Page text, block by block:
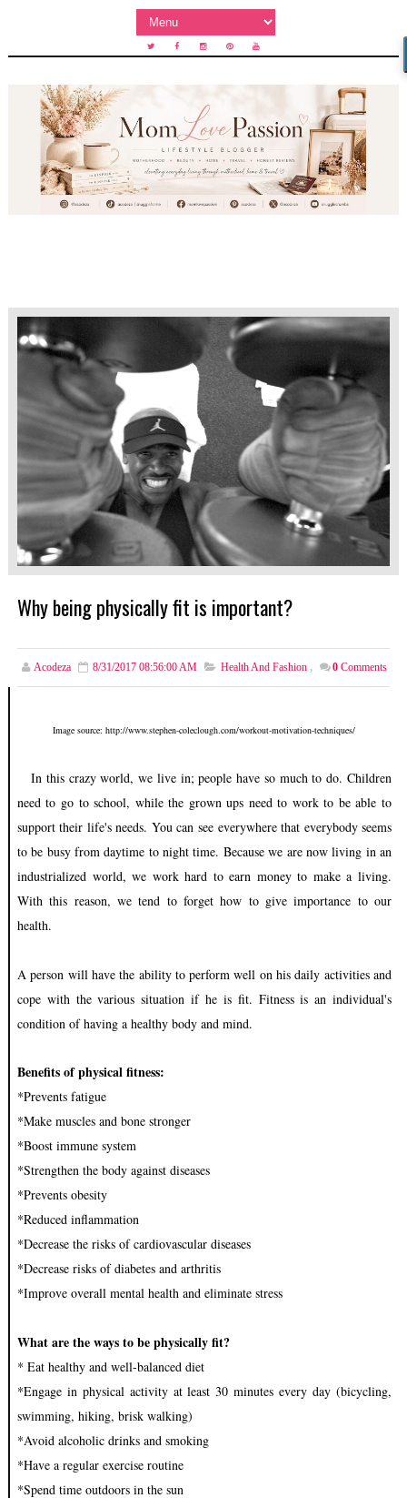
Why being physically fit is important?
Acodeza 8/31/2017 08:56:00 AM Health And Fashion , 0 Comments
Image source: http://www.stephen-coleclough.com/workout-motivation-techniques/
In this crazy world, we live in; people have so much to do. Children
need to go to school, while the grown ups need to work to be able to
support their life's needs. You can see everywhere that everybody seems
to be busy from daytime to night time. Because we are now living in an
industrialized world, we work hard to earn money to make a living.
With this reason, we tend to forget how to give importance to our
health.
A person will have the ability to perform well on his daily activities and
cope with the various situation if he is fit. Fitness is an individual's
condition of having a healthy body and mind.
Benefits of physical fitness:
*Prevents fatigue
*Make muscles and bone stronger
*Boost immune system
*Strengthen the body against diseases
*Prevents obesity
*Reduced inflammation
*Decrease the risks of cardiovascular diseases
*Decrease risks of diabetes and arthritis
*Improve overall mental health and eliminate stress
What are the ways to be physically fit?
* Eat healthy and well-balanced diet
*Engage in physical activity at least 30 minutes every day (bicycling,
swimming, hiking, brisk walking)
*Avoid alcoholic drinks and smoking
*Have a regular exercise routine
*Spend time outdoors in the sun